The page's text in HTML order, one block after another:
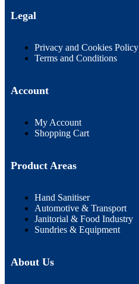
Legal
Privacy and Cookies Policy
Terms and Conditions
Account
My Account
Shopping Cart
Product Areas
Hand Sanitiser
Automotive & Transport
Janitorial & Food Industry
Sundries & Equipment
About Us